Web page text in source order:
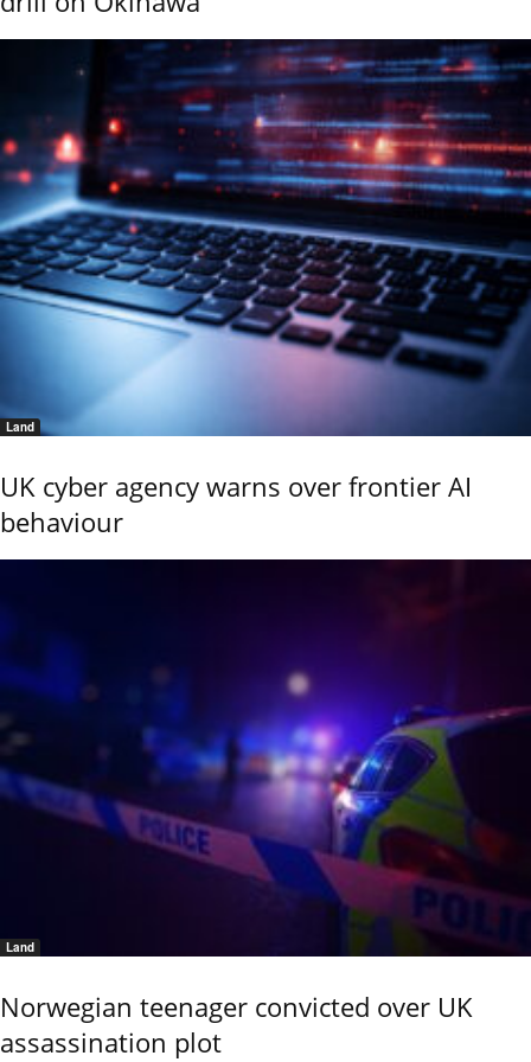
Land
UK cyber agency warns over frontier AI
behaviour
Land
Norwegian teenager convicted over UK
assassination plot